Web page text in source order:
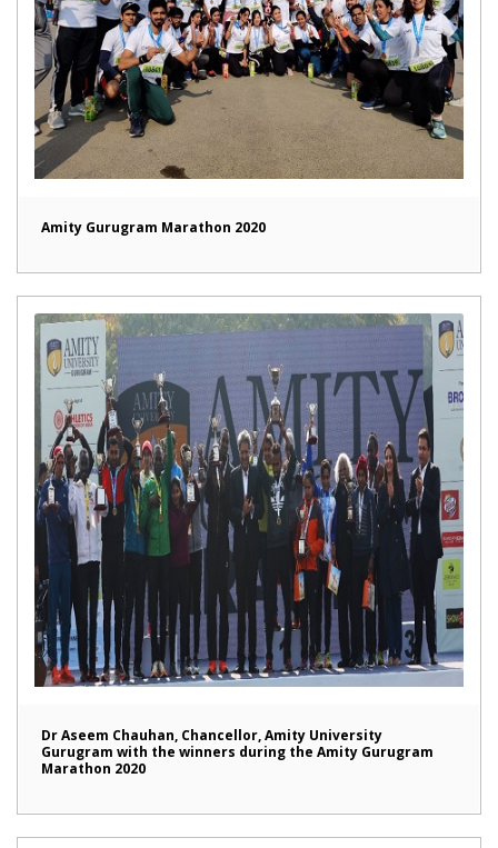
Amity Gurugram Marathon 2020
Dr Aseem Chauhan, Chancellor, Amity University
Gurugram with the winners during the Amity Gurugram
Marathon 2020